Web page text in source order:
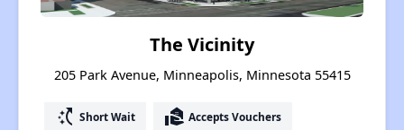
The Vicinity
205 Park Avenue, Minneapolis, Minnesota 55415
switch_access_shortcut Short Wait real_estate_agent Accepts Vouchers